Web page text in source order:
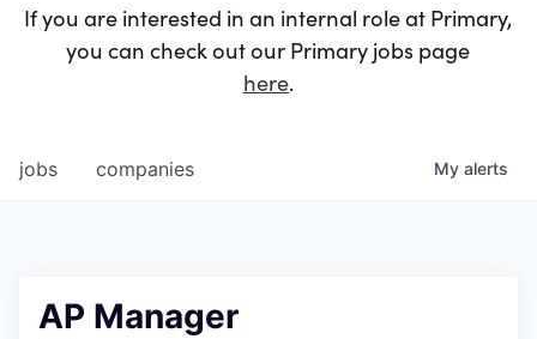
If you are interested in an internal role at Primary,
you can check out our Primary jobs page
here.
jobs companies My alerts
AP Manager